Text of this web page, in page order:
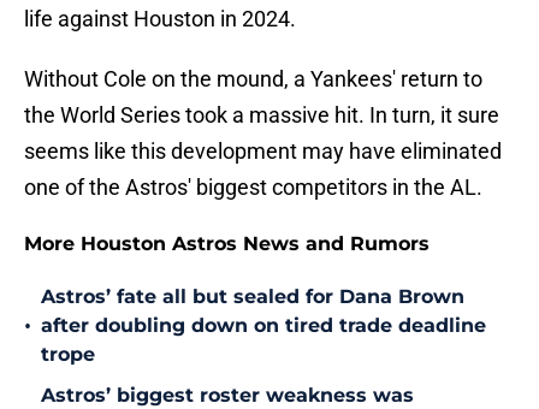
life against Houston in 2024.
Without Cole on the mound, a Yankees' return to
the World Series took a massive hit. In turn, it sure
seems like this development may have eliminated
one of the Astros' biggest competitors in the AL.
More Houston Astros News and Rumors
•
Astros’ fate all but sealed for Dana Brown
after doubling down on tired trade deadline
trope
Astros’ biggest roster weakness was